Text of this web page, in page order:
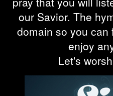
our Savior. The
domain so you can
enjoy
Let's